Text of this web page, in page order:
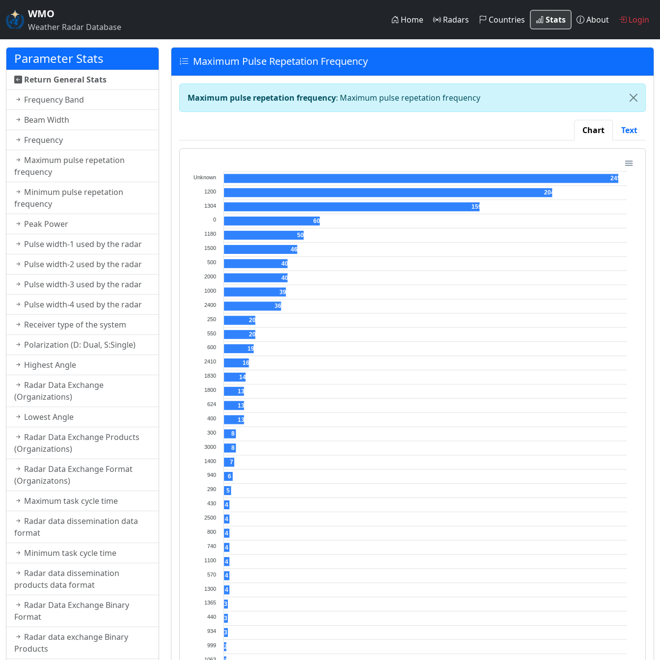
WMO
Weather Radar Database
Home Radars Countries Stats About Login
Parameter Stats
Return General Stats
Frequency Band
Beam Width
Frequency
Maximum pulse repetation
frequency
Minimum pulse repetation
frequency
Peak Power
Pulse width-1 used by the radar
Pulse width-2 used by the radar
Pulse width-3 used by the radar
Pulse width-4 used by the radar
Receiver type of the system
Polarization (D: Dual, S:Single)
Highest Angle
Radar Data Exchange
(Organizations)
Lowest Angle
Radar Data Exchange Products
(Organizations)
Radar Data Exchange Format
(Organizatons)
Maximum task cycle time
Radar data dissemination data
format
Minimum task cycle time
Radar data dissemination
products data format
Radar Data Exchange Binary
Format
Radar data exchange Binary
Products
Maximum Pulse Repetation Frequency
Maximum pulse repetation frequency: Maximum pulse repetation frequency
Chart Text
245
204
159
60
50
46
40
40
39
36
20
20
19
16
14
13
13
13
8
8
7
6
5
4
4
4
4
4
4
4
3
3
3
2
Unknown
1200
1304
0
1180
1500
500
2000
1000
2400
250
550
600
2410
1830
1800
624
400
300
3000
1400
940
290
430
2500
800
740
1100
570
1300
1365
440
934
999